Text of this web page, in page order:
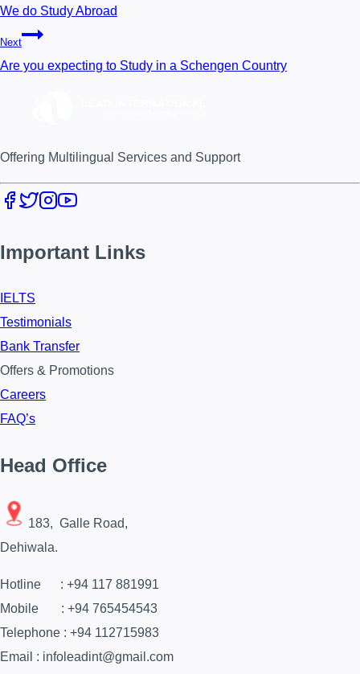
We do Study Abroad
Next
Are you expecting to Study in a Schengen Country
Offering Multilingual Services and Support
Important Links
IELTS
Testimonials
Bank Transfer
Offers & Promotions
Careers
FAQ’s
Head Office
183, Galle Road,
Dehiwala.
Hotline : +94 117 881991
Mobile : +94 765454543
Telephone : +94 112715983
Email : infoleadint@gmail.com